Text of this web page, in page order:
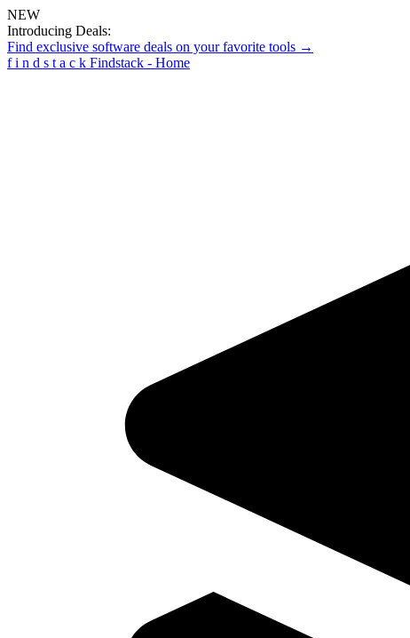
NEW
Introducing Deals:
Find exclusive software deals on your favorite tools →
f i n d s t a c k Findstack - Home